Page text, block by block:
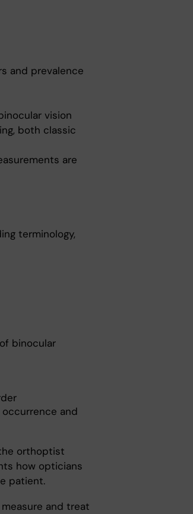
and prevalence
vision
both classic
are
terminology,
binocular
and
orthoptist
how opticians
patient.
and treat